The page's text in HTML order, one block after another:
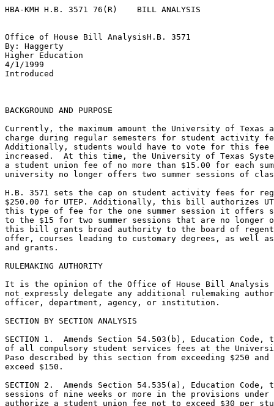
HBA-KMH H.B. 3571 76(R)    BILL ANALYSIS
Office of House Bill AnalysisH.B. 3571
By: Haggerty
Higher Education
4/1/1999
Introduced
BACKGROUND AND PURPOSE
Currently, the maximum amount the University of Texas
charge during regular semesters for student activity
Additionally, students would have to vote for this fee
increased.  At this time, the University of Texas
a student union fee of no more than $15.00 for each
university no longer offers two summer sessions of
H.B. 3571 sets the cap on student activity fees for
$250.00 for UTEP. Additionally, this bill authorizes
this type of fee for the one summer session it offers
to the $15 for two summer sessions that are no longer
this bill grants broad authority to the board of
offer, courses leading to customary degrees, as well
and grants.
RULEMAKING AUTHORITY
It is the opinion of the Office of House Bill
not expressly delegate any additional rulemaking
officer, department, agency, or institution.
SECTION BY SECTION ANALYSIS
SECTION 1.  Amends Section 54.503(b), Education
of all compulsory student services fees at the
Paso described by this section from exceeding $250
exceed $150.
SECTION 2.  Amends Section 54.535(a), Education Code,
sessions of nine weeks or more in the provisions
authorize a student union fee not to exceed $30 per